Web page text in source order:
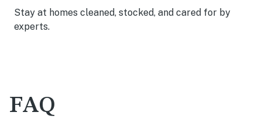
Stay at homes cleaned, stocked, and cared for by
experts.
FAQ